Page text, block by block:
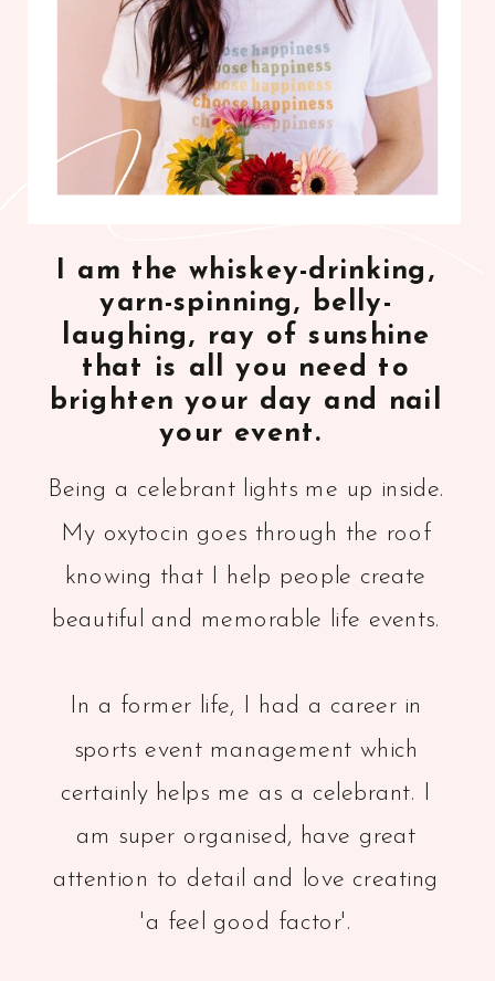
Being a celebrant lights me up inside.
My oxytocin goes through the roof
knowing that I help people create
beautiful and memorable life events.
In a former life, I had a career in
sports event management which
certainly helps me as a celebrant. I
am super organised, have great
attention to detail and love creating
'a feel good factor'.
I am the whiskey-drinking,
yarn-spinning, belly-
laughing, ray of sunshine
that is all you need to
brighten your day and nail
your event.